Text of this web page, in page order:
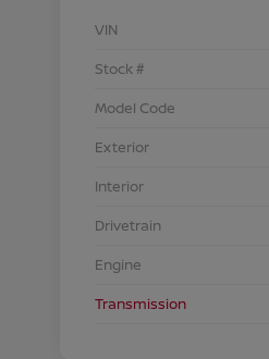
VIN
Stock #
Model Code
Exterior
Interior
Drivetrain
Engine
Transmission